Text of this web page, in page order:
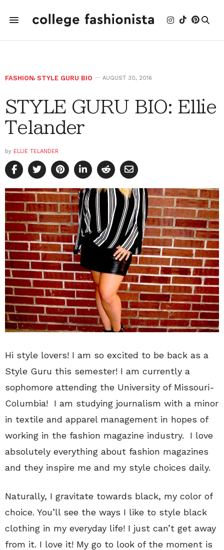
FASHION, STYLE GURU BIO AUGUST 30, 2016
STYLE GURU BIO: Ellie
Telander
by ELLIE TELANDER
Hi style lovers! I am so excited to be back as a
Style Guru this semester! I am currently a
sophomore attending the University of Missouri-
Columbia! I am studying journalism with a minor
in textile and apparel management in hopes of
working in the fashion magazine industry. I love
absolutely everything about fashion magazines
and they inspire me and my style choices daily.
Naturally, I gravitate towards black, my color of
choice. You’ll see the ways I like to style black
clothing in my everyday life! I just can’t get away
from it. I love it! My go to look of the moment is